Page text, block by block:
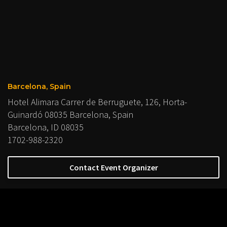
Barcelona, Spain
Hotel Alimara Carrer de Berruguete, 126, Horta-
Guinardó 08035 Barcelona, Spain
Barcelona, ID 08035
1702-988-2320
Contact Event Organizer